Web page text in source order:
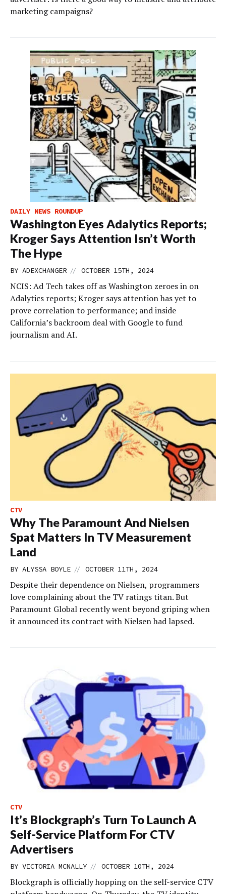
marketing campaigns?
DAILY NEWS ROUNDUP
Washington Eyes Adalytics Reports;
Kroger Says Attention Isn’t Worth
The Hype
BY ADEXCHANGER // OCTOBER 15TH, 2024
NCIS: Ad Tech takes off as Washington zeroes in on
Adalytics reports; Kroger says attention has yet to
prove correlation to performance; and inside
California’s backroom deal with Google to fund
journalism and AI.
CTV
Why The Paramount And Nielsen
Spat Matters In TV Measurement
Land
BY ALYSSA BOYLE // OCTOBER 11TH, 2024
Despite their dependence on Nielsen, programmers
love complaining about the TV ratings titan. But
Paramount Global recently went beyond griping when
it announced its contract with Nielsen had lapsed.
CTV
It’s Blockgraph’s Turn To Launch A
Self-Service Platform For CTV
Advertisers
BY VICTORIA MCNALLY // OCTOBER 10TH, 2024
Blockgraph is officially hopping on the self-service CTV